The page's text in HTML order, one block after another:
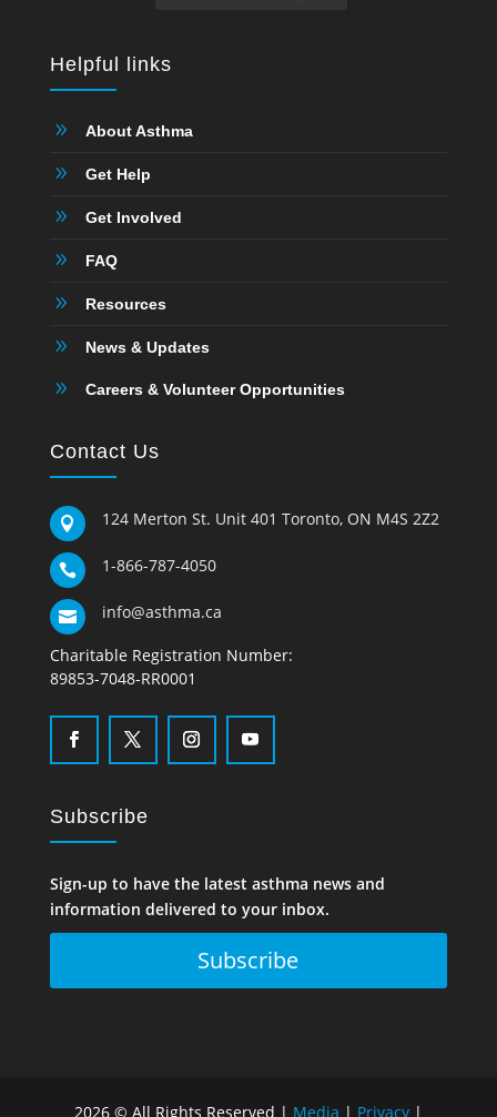
Helpful links
9 About Asthma
9 Get Help
9 Get Involved
9 FAQ
9 Resources
9 News & Updates
9 Careers & Volunteer Opportunities
Contact Us
 124 Merton St. Unit 401 Toronto, ON M4S 2Z2
 1-866-787-4050
 info@asthma.ca
Charitable Registration Number:
89853-7048-RR0001
Subscribe
Sign-up to have the latest asthma news and
information delivered to your inbox.
Subscribe
2026 © All Rights Reserved | Media | Privacy|